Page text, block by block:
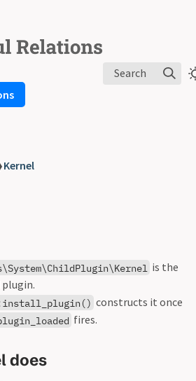
Search
Kernel
is the
constructs it once
fires.
does